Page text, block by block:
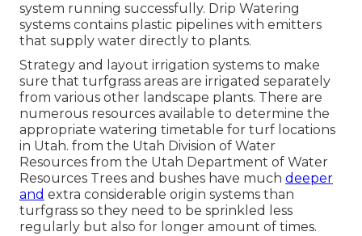
system running successfully. Drip Watering
systems contains plastic pipelines with emitters
that supply water directly to plants.
Strategy and layout irrigation systems to make
sure that turfgrass areas are irrigated separately
from various other landscape plants. There are
numerous resources available to determine the
appropriate watering timetable for turf locations
in Utah. from the Utah Division of Water
Resources from the Utah Department of Water
Resources Trees and bushes have much deeper
and extra considerable origin systems than
turfgrass so they need to be sprinkled less
regularly but also for longer amount of times.